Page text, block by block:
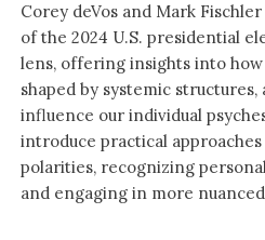
Corey deVos and Mark
of the 2024 U.S. presidential
lens, offering insights into
shaped by systemic
influence our individual
introduce practical
polarities, recognizing
and engaging in more